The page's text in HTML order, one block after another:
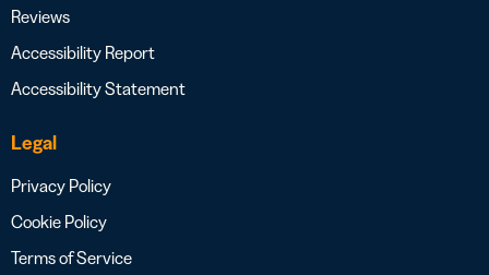
Reviews
Accessibility Report
Accessibility Statement
Legal
Privacy Policy
Cookie Policy
Terms of Service